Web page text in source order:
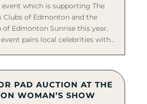
which is supporting The
Clubs of Edmonton and the
of Edmonton Sunrise this year.
pairs local celebrities with...
PAD AUCTION AT THE
WOMAN’S SHOW